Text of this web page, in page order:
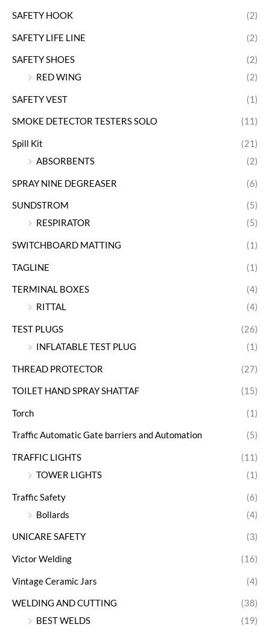
SAFETY HOOK (2)
SAFETY LIFE LINE (2)
SAFETY SHOES
(2)
RED WING
(2)
SAFETY VEST (1)
SMOKE DETECTOR TESTERS SOLO (11)
Spill Kit
(21)
ABSORBENTS
(2)
SPRAY NINE DEGREASER (6)
SUNDSTROM
(5)
RESPIRATOR
(5)
SWITCHBOARD MATTING (1)
TAGLINE (1)
TERMINAL BOXES
(4)
RITTAL
(4)
TEST PLUGS
(26)
INFLATABLE TEST PLUG
(1)
THREAD PROTECTOR (27)
TOILET HAND SPRAY SHATTAF (15)
Torch (1)
Traffic Automatic Gate barriers and Automation (5)
TRAFFIC LIGHTS
(11)
TOWER LIGHTS
(1)
Traffic Safety
(6)
Bollards
(4)
UNICARE SAFETY (3)
Victor Welding (16)
Vintage Ceramic Jars (4)
WELDING AND CUTTING
(38)
BEST WELDS
(19)